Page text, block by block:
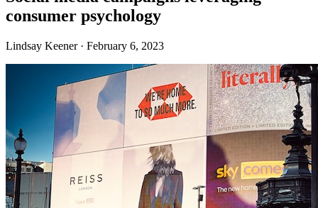
consumer psychology
Lindsay Keener · February 6, 2023